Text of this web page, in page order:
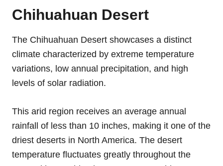
Chihuahuan Desert
The Chihuahuan Desert showcases a distinct
climate characterized by extreme temperature
variations, low annual precipitation, and high
levels of solar radiation.
This arid region receives an average annual
rainfall of less than 10 inches, making it one of the
driest deserts in North America. The desert
temperature fluctuates greatly throughout the